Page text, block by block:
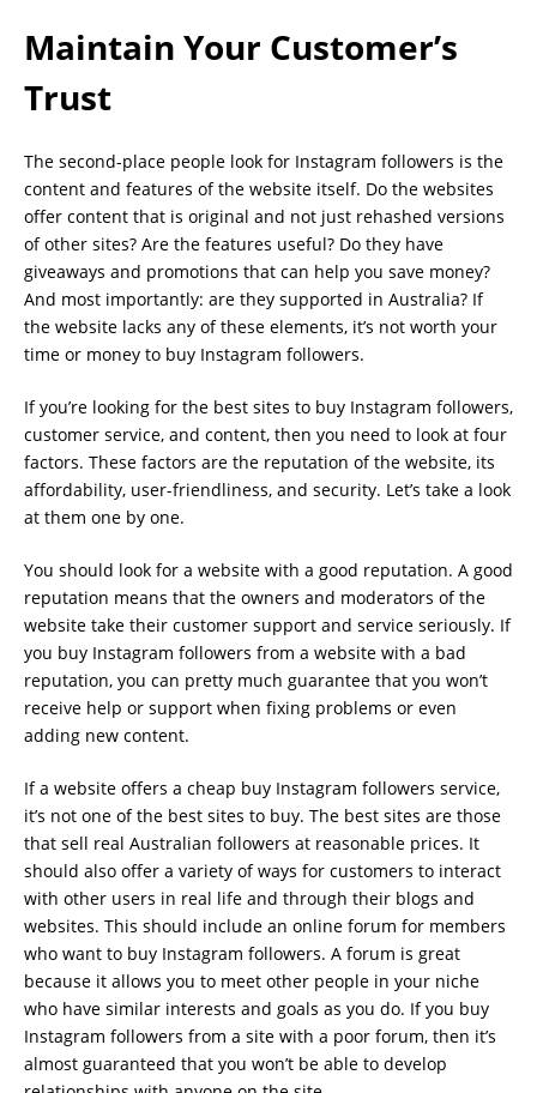
Maintain Your Customer’s
Trust
The second-place people look for Instagram followers is the
content and features of the website itself. Do the websites
offer content that is original and not just rehashed versions
of other sites? Are the features useful? Do they have
giveaways and promotions that can help you save money?
And most importantly: are they supported in Australia? If
the website lacks any of these elements, it’s not worth your
time or money to buy Instagram followers.
If you’re looking for the best sites to buy Instagram followers,
customer service, and content, then you need to look at four
factors. These factors are the reputation of the website, its
affordability, user-friendliness, and security. Let’s take a look
at them one by one.
You should look for a website with a good reputation. A good
reputation means that the owners and moderators of the
website take their customer support and service seriously. If
you buy Instagram followers from a website with a bad
reputation, you can pretty much guarantee that you won’t
receive help or support when fixing problems or even
adding new content.
If a website offers a cheap buy Instagram followers service,
it’s not one of the best sites to buy. The best sites are those
that sell real Australian followers at reasonable prices. It
should also offer a variety of ways for customers to interact
with other users in real life and through their blogs and
websites. This should include an online forum for members
who want to buy Instagram followers. A forum is great
because it allows you to meet other people in your niche
who have similar interests and goals as you do. If you buy
Instagram followers from a site with a poor forum, then it’s
almost guaranteed that you won’t be able to develop